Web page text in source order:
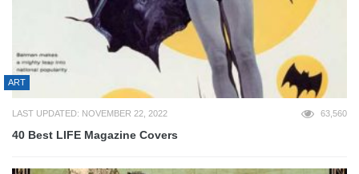
ART
LAST UPDATED: NOVEMBER 22, 2022 63,560
40 Best LIFE Magazine Covers